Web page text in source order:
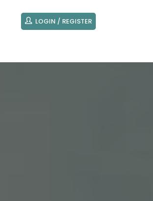
LOGIN / REGISTER